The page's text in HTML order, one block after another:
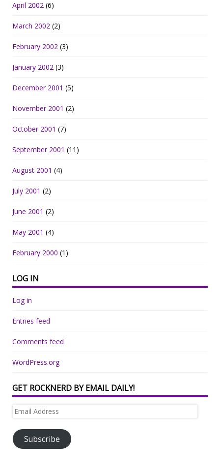
April 2002 (6)
March 2002 (2)
February 2002 (3)
January 2002 (3)
December 2001 (5)
November 2001 (2)
October 2001 (7)
September 2001 (11)
August 2001 (4)
July 2001 (2)
June 2001 (2)
May 2001 (4)
February 2000 (1)
LOG IN
Log in
Entries feed
Comments feed
WordPress.org
GET ROCKNERD BY EMAIL DAILY!
Email
Subscribe